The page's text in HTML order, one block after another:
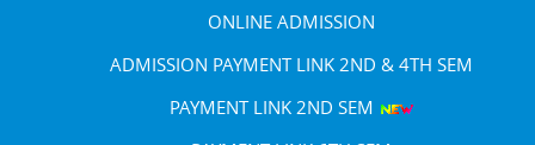
ONLINE ADMISSION
ADMISSION PAYMENT LINK 2ND & 4TH SEM
PAYMENT LINK 2ND SEM